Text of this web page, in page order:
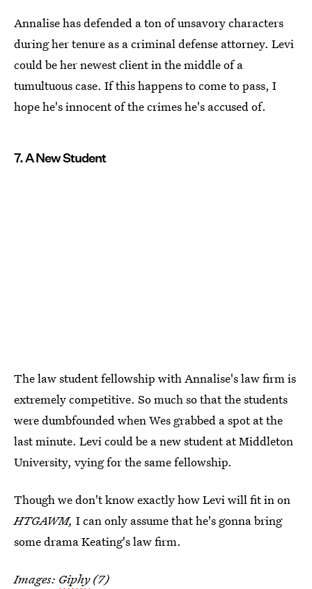
Annalise has defended a ton of unsavory characters
during her tenure as a criminal defense attorney. Levi
could be her newest client in the middle of a
tumultuous case. If this happens to come to pass, I
hope he's innocent of the crimes he's accused of.
7. A New Student
The law student fellowship with Annalise's law firm is
extremely competitive. So much so that the students
were dumbfounded when Wes grabbed a spot at the
last minute. Levi could be a new student at Middleton
University, vying for the same fellowship.
Though we don't know exactly how Levi will fit in on
HTGAWM, I can only assume that he's gonna bring
some drama Keating's law firm.
Images: Giphy(7)